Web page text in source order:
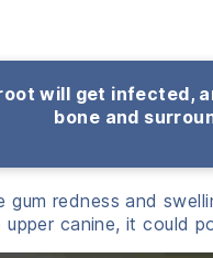
will get infected,
bone and
gum redness and
canine, it could